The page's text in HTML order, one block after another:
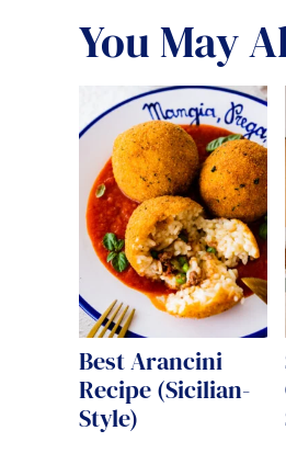
You May
Best Arancini
Recipe (Sicilian-
Style)